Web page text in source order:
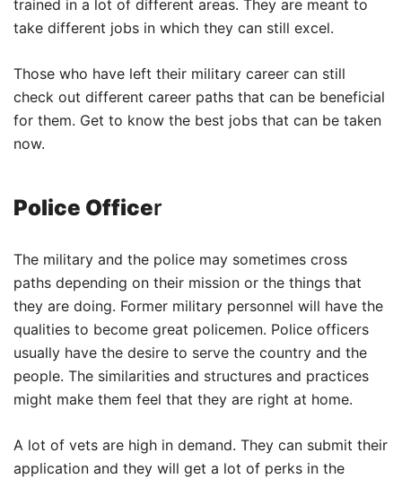
trained in a lot of different areas. They are meant to
take different jobs in which they can still excel.
Those who have left their military career can still
check out different career paths that can be beneficial
for them. Get to know the best jobs that can be taken
now.
Police Officer
The military and the police may sometimes cross
paths depending on their mission or the things that
they are doing. Former military personnel will have the
qualities to become great policemen. Police officers
usually have the desire to serve the country and the
people. The similarities and structures and practices
might make them feel that they are right at home.
A lot of vets are high in demand. They can submit their
application and they will get a lot of perks in the